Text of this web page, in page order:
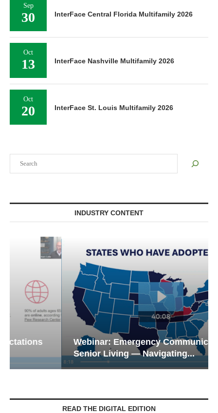
INDUSTRY CONTENT
Webinar: Emergency Communications in
Senior Living — Navigating...
READ THE DIGITAL EDITION
Sep
30 InterFace Central Florida Multifamily 2026
Oct
13 InterFace Nashville Multifamily 2026
Oct
20 InterFace St. Louis Multifamily 2026